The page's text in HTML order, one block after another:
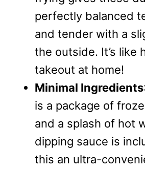
perfectly balanced
and tender with a
the outside. It’s like
takeout at home!
Minimal Ingredients
is a package of
and a splash of hot
dipping sauce is
this an ultra-